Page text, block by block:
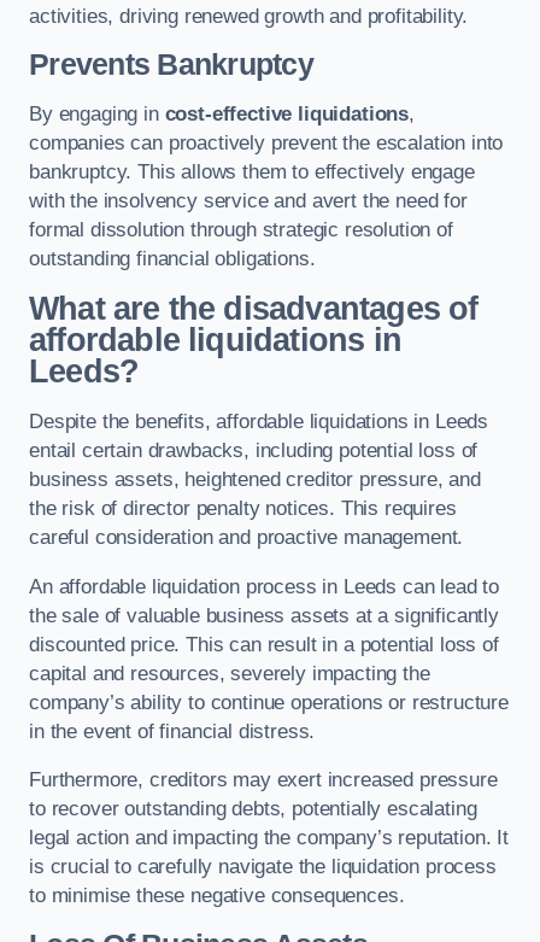
activities, driving renewed growth and profitability.
Prevents Bankruptcy
By engaging in cost-effective liquidations,
companies can proactively prevent the escalation into
bankruptcy. This allows them to effectively engage
with the insolvency service and avert the need for
formal dissolution through strategic resolution of
outstanding financial obligations.
What are the disadvantages of
affordable liquidations in
Leeds?
Despite the benefits, affordable liquidations in Leeds
entail certain drawbacks, including potential loss of
business assets, heightened creditor pressure, and
the risk of director penalty notices. This requires
careful consideration and proactive management.
An affordable liquidation process in Leeds can lead to
the sale of valuable business assets at a significantly
discounted price. This can result in a potential loss of
capital and resources, severely impacting the
company’s ability to continue operations or restructure
in the event of financial distress.
Furthermore, creditors may exert increased pressure
to recover outstanding debts, potentially escalating
legal action and impacting the company’s reputation. It
is crucial to carefully navigate the liquidation process
to minimise these negative consequences.